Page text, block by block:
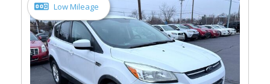
Low Mileage